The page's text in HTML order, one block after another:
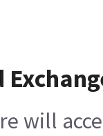
will